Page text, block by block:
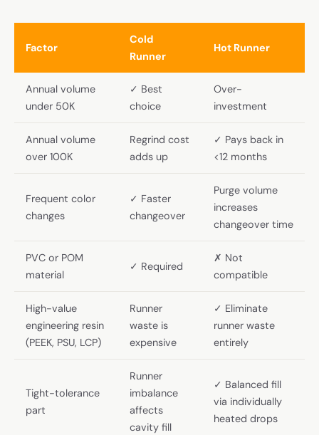
Factor
Cold
Runner
Hot Runner
Annual volume
under 50K
✓ Best
choice
Over-
investment
Annual volume
over 100K
Regrind cost
adds up
✓ Pays back in
<12 months
Frequent color
changes
✓ Faster
changeover
Purge volume
increases
changeover time
PVC or POM
material
✓ Required
✗ Not
compatible
High-value
engineering resin
(PEEK, PSU, LCP)
Runner
waste is
expensive
✓ Eliminate
runner waste
entirely
Tight-tolerance
part
Runner
imbalance
affects
cavity fill
✓ Balanced fill
via individually
heated drops